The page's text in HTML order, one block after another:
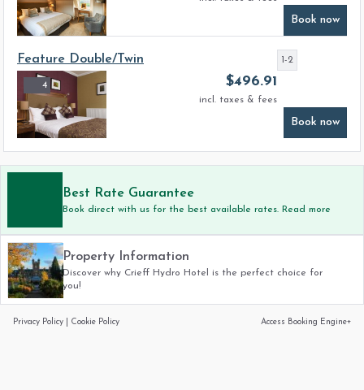
Book now
4
Feature Double/Twin
$496.91
incl. taxes & fees
Book now
1-2
Best Rate Guarantee
Book direct with us for the best available rates. Read more
Property Information
Discover why Crieff Hydro Hotel is the perfect choice for
you!
Privacy Policy Cookie Policy Access Booking Engine+